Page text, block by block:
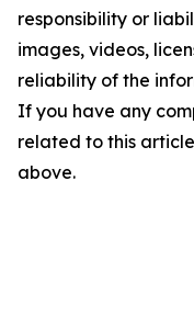
responsibility or
images, videos,
reliability of the
If you have any
related to this
above.